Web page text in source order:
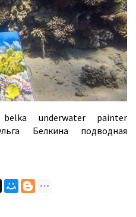
underwater painter
Белкина подводная